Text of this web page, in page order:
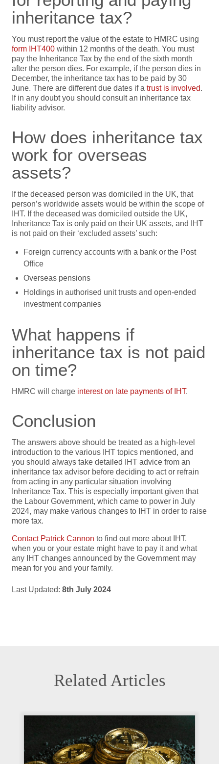
inheritance tax?
You must report the value of the estate to HMRC using
form IHT400 within 12 months of the death. You must
pay the Inheritance Tax by the end of the sixth month
after the person dies. For example, if the person dies in
December, the inheritance tax has to be paid by 30
June. There are different due dates ifa trust is involved.
If in any doubt you should consult an inheritance tax
liability advisor.
How does inheritance tax
work for overseas
assets?
If the deceased person was domiciled in the UK, that
person’s worldwide assets would be within the scope of
IHT. If the deceased was domiciled outside the UK,
Inheritance Tax is only paid on their UK assets, and IHT
is not paid on their ‘excluded assets’ such:
Foreign currency accounts with a bank or the Post
Office
Overseas pensions
Holdings in authorised unit trusts and open-ended
investment companies
What happens if
inheritance tax is not paid
on time?
HMRC will charge interest on late payments of IHT.
Conclusion
The answers above should be treated as a high-level
introduction to the various IHT topics mentioned, and
you should always take detailed IHT advice from an
inheritance tax advisor before deciding to act or refrain
from acting in any particular situation involving
Inheritance Tax. This is especially important given that
the Labour Government, which came to power in July
2024, may make various changes to IHT in order to raise
more tax.
Contact Patrick Cannon to find out more about IHT,
when you or your estate might have to pay it and what
any IHT changes announced by the Government may
mean for you and your family.
Last Updated: 8th July 2024
Related Articles